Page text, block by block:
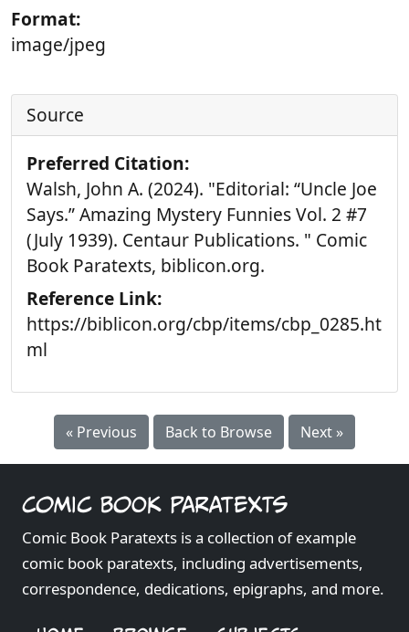
Format:
image/jpeg
Source
Preferred Citation:
Walsh, John A. (2024). "Editorial: “Uncle Joe
Says.” Amazing Mystery Funnies Vol. 2 #7
(July 1939). Centaur Publications. " Comic
Book Paratexts, biblicon.org.
Reference Link:
https://biblicon.org/cbp/items/cbp_0285.ht
ml
« Previous Back to Browse Next »
Comic Book Paratexts
Comic Book Paratexts is a collection of example
comic book paratexts, including advertisements,
correspondence, dedications, epigraphs, and more.